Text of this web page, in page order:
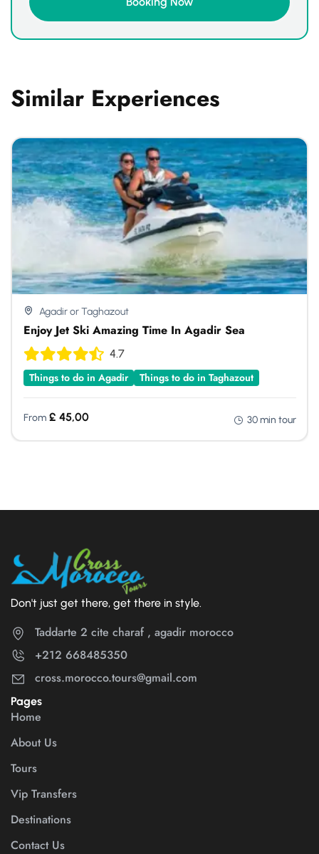
Similar Experiences
Agadir or Taghazout
Enjoy Jet Ski Amazing Time In Agadir Sea
4.7
Things to do in Agadir Things to do in Taghazout
From £ 45,00 30 min tour
Don't just get there, get there in style.
Taddarte 2 cite charaf , agadir morocco
+212 668485350
cross.morocco.tours@gmail.com
Pages
Home
About Us
Tours
Vip Transfers
Destinations
Contact Us